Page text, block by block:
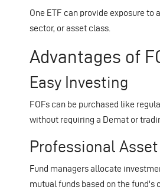
One ETF can provide exposure to
sector, or asset class.
Advantages of
Easy Investing
FOFs can be purchased like
without requiring a Demat or
Professional
Fund managers allocate
mutual funds based on the fund's